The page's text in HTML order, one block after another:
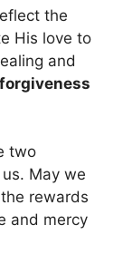
the
His love to
and
two
May we
rewards
and mercy